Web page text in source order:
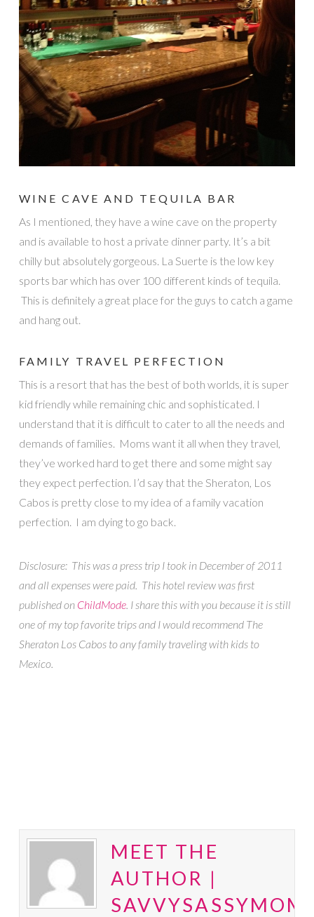
WINE CAVE AND TEQUILA BAR
As I mentioned, they have a wine cave on the property
and is available to host a private dinner party. It’s a bit
chilly but absolutely gorgeous. La Suerte is the low key
sports bar which has over 100 different kinds of tequila.
This is definitely a great place for the guys to catch a game
and hang out.
FAMILY TRAVEL PERFECTION
This is a resort that has the best of both worlds, it is super
kid friendly while remaining chic and sophisticated. I
understand that it is difficult to cater to all the needs and
demands of families. Moms want it all when they travel,
they’ve worked hard to get there and some might say
they expect perfection. I’d say that the Sheraton, Los
Cabos is pretty close to my idea of a family vacation
perfection. I am dying to go back.
Disclosure: This was a press trip I took in December of 2011
and all expenses were paid. This hotel review was first
published on ChildMode. I share this with you because it is still
one of my top favorite trips and I would recommend The
Sheraton Los Cabos to any family traveling with kids to
Mexico.
MEET THE
AUTHOR |